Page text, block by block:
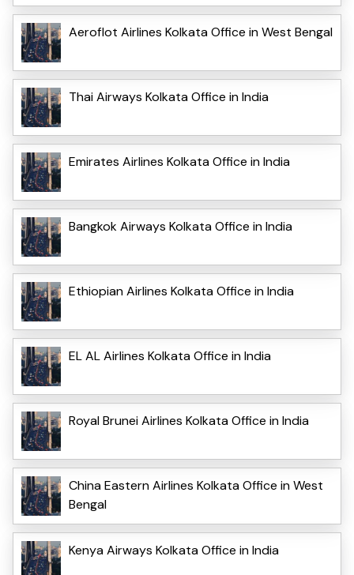
Aeroflot Airlines Kolkata Office in West Bengal
Thai Airways Kolkata Office in India
Emirates Airlines Kolkata Office in India
Bangkok Airways Kolkata Office in India
Ethiopian Airlines Kolkata Office in India
EL AL Airlines Kolkata Office in India
Royal Brunei Airlines Kolkata Office in India
China Eastern Airlines Kolkata Office in West
Bengal
Kenya Airways Kolkata Office in India